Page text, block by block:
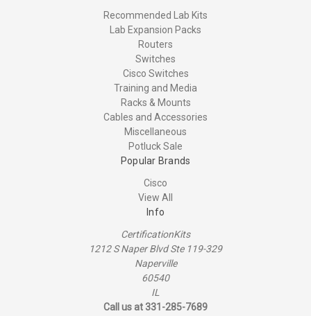
Recommended Lab Kits
Lab Expansion Packs
Routers
Switches
Cisco Switches
Training and Media
Racks & Mounts
Cables and Accessories
Miscellaneous
Potluck Sale
Popular Brands
Cisco
View All
Info
CertificationKits
1212 S Naper Blvd Ste 119-329
Naperville
60540
IL
Call us at 331-285-7689